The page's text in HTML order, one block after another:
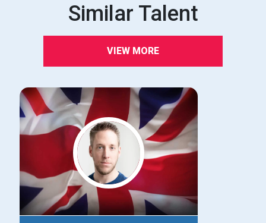
Similar Talent
VIEW MORE